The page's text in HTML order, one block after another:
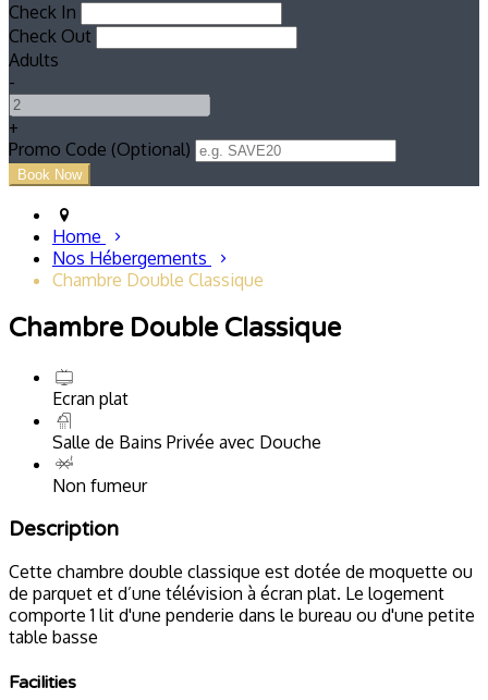
Check In
Check Out
Adults
-
+
Promo Code (Optional)
Home
Nos Hébergements
Chambre Double Classique
Chambre Double Classique
Ecran plat
Salle de Bains Privée avec Douche
Non fumeur
Description
Cette chambre double classique est dotée de moquette ou
de parquet et d’une télévision à écran plat. Le logement
comporte 1 lit d'une penderie dans le bureau ou d'une petite
table basse
Facilities